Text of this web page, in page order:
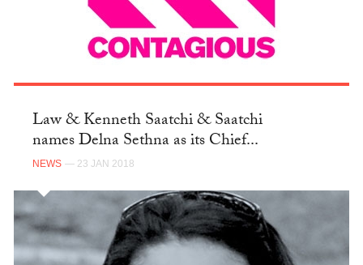
Law & Kenneth Saatchi & Saatchi
names Delna Sethna as its Chief...
NEWS — 23 JAN 2018